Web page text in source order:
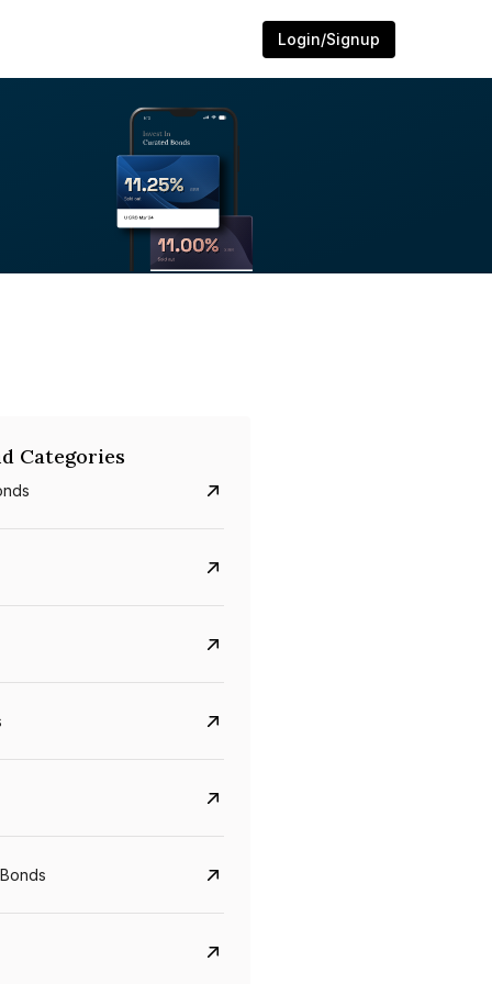
Login/Signup
8.75%
Categories